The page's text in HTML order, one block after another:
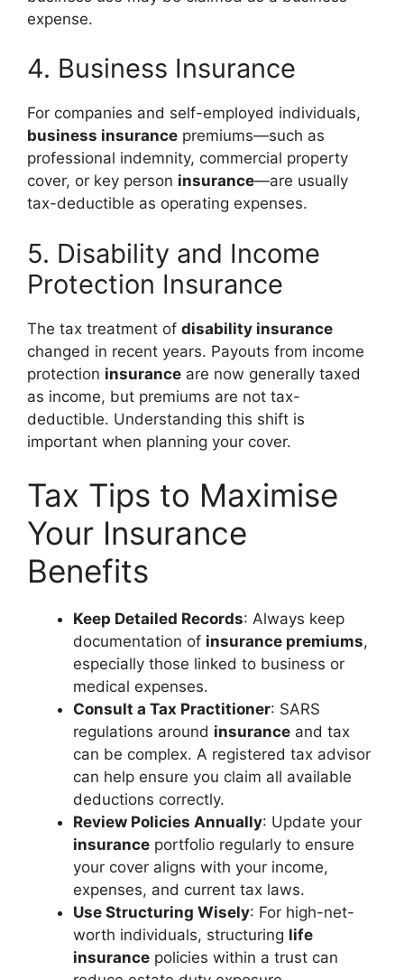
expense.
4. Business Insurance
For companies and self-employed individuals,
business insurance premiums—such as
professional indemnity, commercial property
cover, or key person insurance—are usually
tax-deductible as operating expenses.
5. Disability and Income
Protection Insurance
The tax treatment of disability insurance
changed in recent years. Payouts from income
protection insurance are now generally taxed
as income, but premiums are not tax-
deductible. Understanding this shift is
important when planning your cover.
Tax Tips to Maximise
Your Insurance
Benefits
Keep Detailed Records: Always keep
documentation of insurance premiums,
especially those linked to business or
medical expenses.
Consult a Tax Practitioner: SARS
regulations around insurance and tax
can be complex. A registered tax advisor
can help ensure you claim all available
deductions correctly.
Review Policies Annually: Update your
insurance portfolio regularly to ensure
your cover aligns with your income,
expenses, and current tax laws.
Use Structuring Wisely: For high-net-
worth individuals, structuring life
insurance policies within a trust can